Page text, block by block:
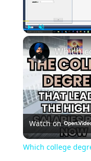
Play Unmute
Watch on
Which college